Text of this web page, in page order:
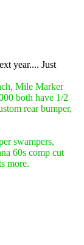
year.... Just
Mile Marker
both have 1/2
rear bumper,
swampers,
60s comp cut
more.